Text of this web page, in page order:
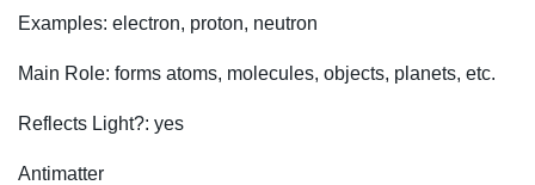
Examples: electron, proton, neutron
Main Role: forms atoms, molecules, objects, planets, etc.
Reflects Light?: yes
Antimatter